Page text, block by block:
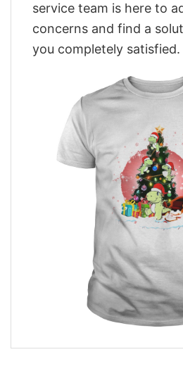
service team is here to
concerns and find a
you completely satisfied.